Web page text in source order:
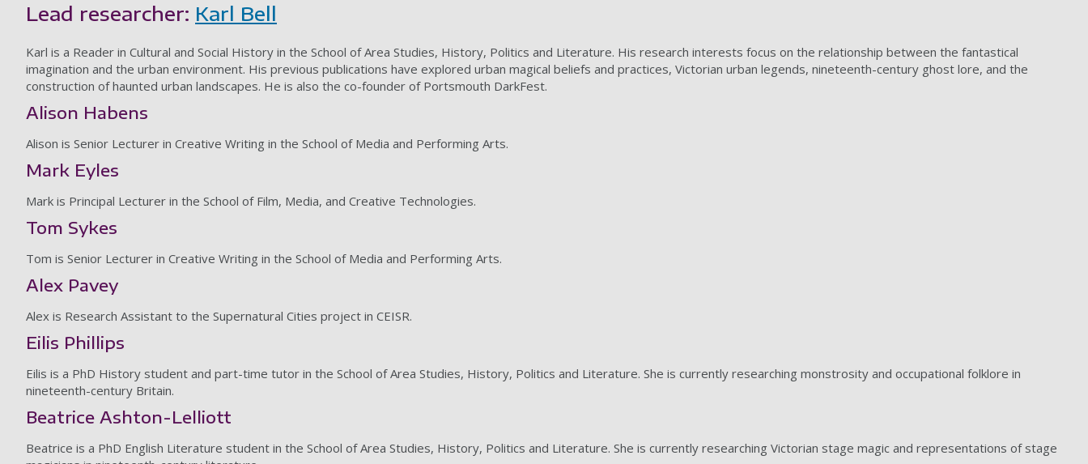
Lead researcher: Karl Bell
Karl is a Reader in Cultural and Social History in the School of Area Studies, History, Politics and Literature. His research interests focus on the relationship between the fantastical
imagination and the urban environment. His previous publications have explored urban magical beliefs and practices, Victorian urban legends, nineteenth-century ghost lore, and the
construction of haunted urban landscapes. He is also the co-founder of Portsmouth DarkFest.
Alison Habens
Alison is Senior Lecturer in Creative Writing in the School of Media and Performing Arts.
Mark Eyles
Mark is Principal Lecturer in the School of Film, Media, and Creative Technologies.
Tom Sykes
Tom is Senior Lecturer in Creative Writing in the School of Media and Performing Arts.
Alex Pavey
Alex is Research Assistant to the Supernatural Cities project in CEISR.
Eilis Phillips
Eilis is a PhD History student and part-time tutor in the School of Area Studies, History, Politics and Literature. She is currently researching monstrosity and occupational folklore in
nineteenth-century Britain.
Beatrice Ashton-Lelliott
Beatrice is a PhD English Literature student in the School of Area Studies, History, Politics and Literature. She is currently researching Victorian stage magic and representations of stage